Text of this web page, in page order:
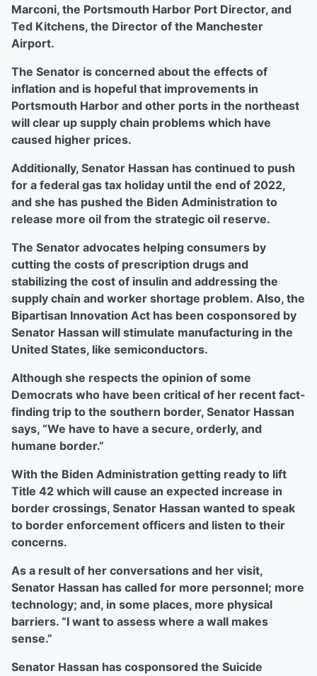
Marconi, the Portsmouth Harbor Port Director, and
Ted Kitchens, the Director of the Manchester
Airport.
The Senator is concerned about the effects of
inflation and is hopeful that improvements in
Portsmouth Harbor and other ports in the northeast
will clear up supply chain problems which have
caused higher prices.
Additionally, Senator Hassan has continued to push
for a federal gas tax holiday until the end of 2022,
and she has pushed the Biden Administration to
release more oil from the strategic oil reserve.
The Senator advocates helping consumers by
cutting the costs of prescription drugs and
stabilizing the cost of insulin and addressing the
supply chain and worker shortage problem. Also, the
Bipartisan Innovation Act has been cosponsored by
Senator Hassan will stimulate manufacturing in the
United States, like semiconductors.
Although she respects the opinion of some
Democrats who have been critical of her recent fact-
finding trip to the southern border, Senator Hassan
says, “We have to have a secure, orderly, and
humane border.”
With the Biden Administration getting ready to lift
Title 42 which will cause an expected increase in
border crossings, Senator Hassan wanted to speak
to border enforcement officers and listen to their
concerns.
As a result of her conversations and her visit,
Senator Hassan has called for more personnel; more
technology; and, in some places, more physical
barriers. “I want to assess where a wall makes
sense.”
Senator Hassan has cosponsored the Suicide